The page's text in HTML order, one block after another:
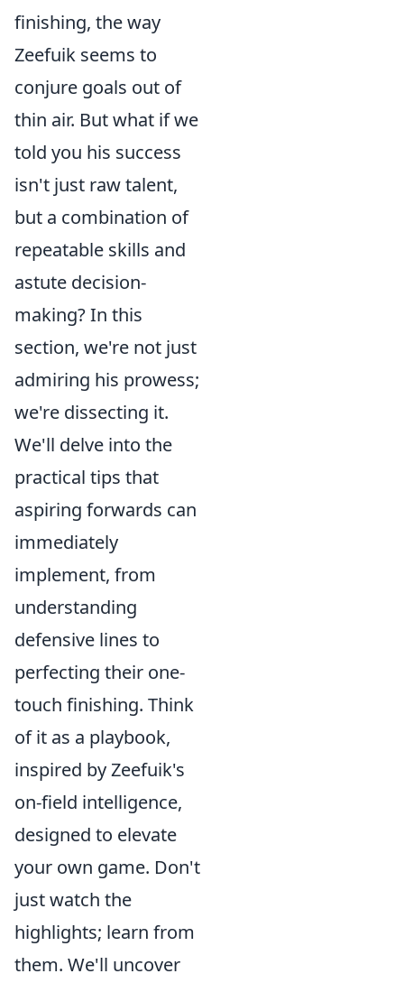
finishing, the way
Zeefuik seems to
conjure goals out of
thin air. But what if we
told you his success
isn't just raw talent,
but a combination of
repeatable skills and
astute decision-
making? In this
section, we're not just
admiring his prowess;
we're dissecting it.
We'll delve into the
practical tips that
aspiring forwards can
immediately
implement, from
understanding
defensive lines to
perfecting their one-
touch finishing. Think
of it as a playbook,
inspired by Zeefuik's
on-field intelligence,
designed to elevate
your own game. Don't
just watch the
highlights; learn from
them. We'll uncover